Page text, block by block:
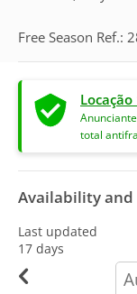
Free Season Ref.:
total
Availability and
Last updated
17 days